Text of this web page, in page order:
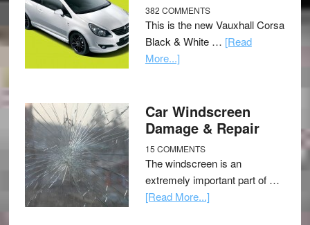
382 COMMENTS
This is the new Vauxhall Corsa
Black & White … [Read
More...]
Car Windscreen
Damage & Repair
15 COMMENTS
The windscreen is an
extremely important part of …
[Read More...]